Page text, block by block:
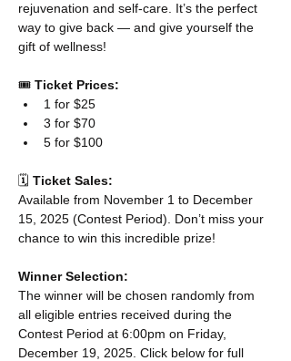
rejuvenation and self-care. It’s the perfect
way to give back — and give yourself the
gift of wellness!
🎟️ Ticket Prices:
1 for $25
3 for $70
5 for $100
🗓️ Ticket Sales:
Available from November 1 to December
15, 2025 (Contest Period). Don’t miss your
chance to win this incredible prize!
Winner Selection:
The winner will be chosen randomly from
all eligible entries received during the
Contest Period at 6:00pm on Friday,
December 19, 2025. Click below for full